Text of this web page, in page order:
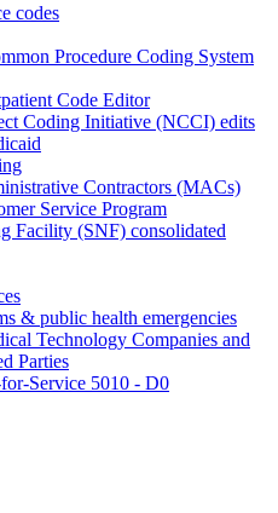
codes
Procedure Coding System
Code Editor
Coding Initiative (NCCI) edits
Contractors (MACs)
Service Program
Facility (SNF) consolidated
& public health emergencies
Technology Companies and
Parties
Service 5010 - D0